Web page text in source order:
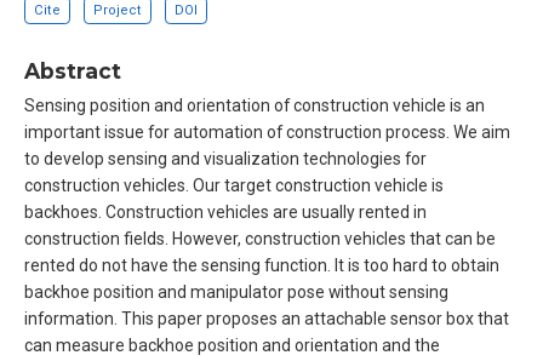
Cite Project DOI
Abstract
Sensing position and orientation of construction vehicle is an
important issue for automation of construction process. We aim
to develop sensing and visualization technologies for
construction vehicles. Our target construction vehicle is
backhoes. Construction vehicles are usually rented in
construction fields. However, construction vehicles that can be
rented do not have the sensing function. It is too hard to obtain
backhoe position and manipulator pose without sensing
information. This paper proposes an attachable sensor box that
can measure backhoe position and orientation and the